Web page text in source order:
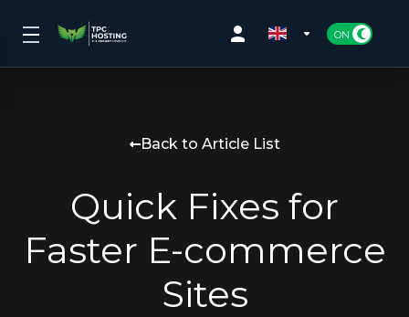
Back to Article List
Quick Fixes for
Faster E-commerce
Sites